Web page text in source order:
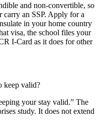
and non-convertible, so
carry an SSP. Apply for a
in your home country
visa, the school files your
I-Card as it does for other
keep valid?
your stay valid.” The
study. It does not extend